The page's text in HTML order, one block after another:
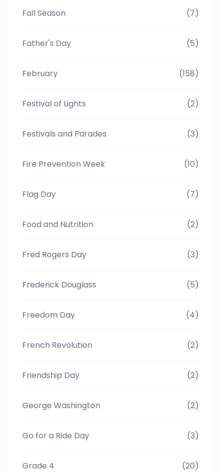
Fall Season (7)
Father's Day (5)
February (158)
Festival of Lights (2)
Festivals and Parades (3)
Fire Prevention Week (10)
Flag Day (7)
Food and Nutrition (2)
Fred Rogers Day (3)
Frederick Douglass (5)
Freedom Day (4)
French Revolution (2)
Friendship Day (2)
George Washington (2)
Go for a Ride Day (3)
Grade 4 (20)